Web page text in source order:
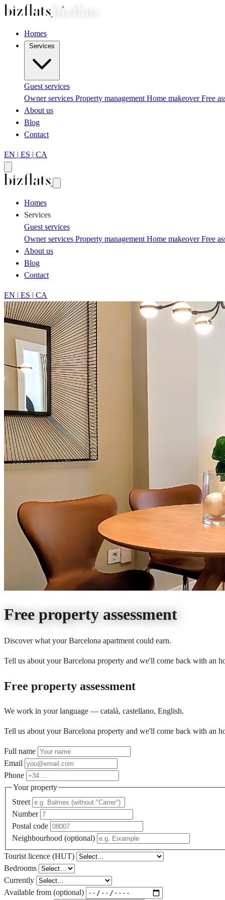
Homes
Guest services
Owner services Property management Home makeoverFree
About us
Blog
Contact
EN | ES | CA
Homes
Services
Guest services
Owner services Property management Home makeoverFree
About us
Blog
Contact
EN | ES | CA
Free property assessment
Discover what your Barcelona apartment could earn.
Tell us about your Barcelona property and we'll come back with an
Free property assessment
We work in your language — català, castellano, English.
Tell us about your Barcelona property and we'll come back with an
Full name
Email
Phone
Your property
Street
Number
Postal code
Neighbourhood (optional)
Tourist licence (HUT)
Bedrooms
Currently
Available from (optional)